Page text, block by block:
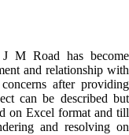
M Road has become
and relationship with
after providing
can be described but
on Excel format and till
and resolving on